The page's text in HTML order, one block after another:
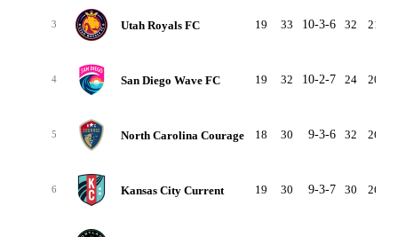
3 Utah Royals FC 19 33 10-3-6 32 21
4 San Diego Wave FC 19 32 10-2-7 24 20
5 North Carolina Courage 18 30 9-3-6 32 26
6 Kansas City Current 19 30 9-3-7 30 26